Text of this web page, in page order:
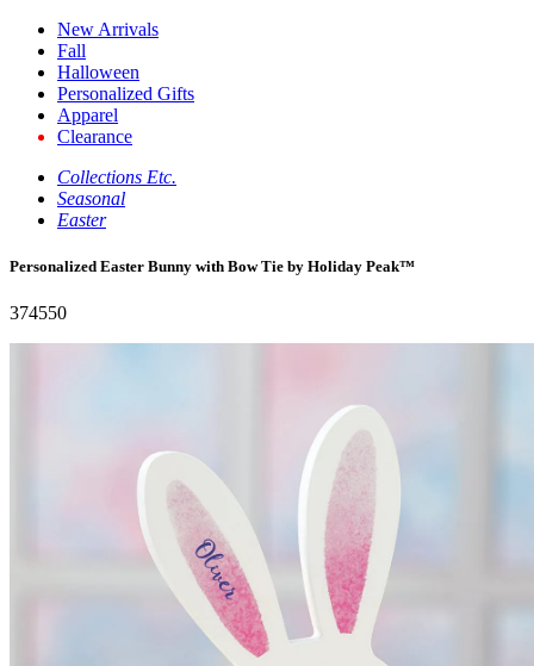
New Arrivals
Fall
Halloween
Personalized Gifts
Apparel
Clearance
Collections Etc.
Seasonal
Easter
Personalized Easter Bunny with Bow Tie by Holiday Peak™
374550